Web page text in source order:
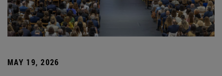
MAY 19, 2026